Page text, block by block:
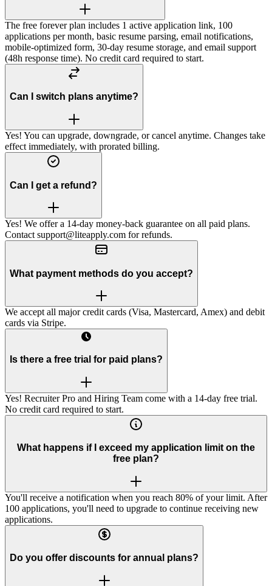
The free forever plan includes 1 active application link, 100
applications per month, basic resume parsing, email notifications,
mobile-optimized form, 30-day resume storage, and email support
(48h response time). No credit card required to start.
Can I switch plans anytime?
Yes! You can upgrade, downgrade, or cancel anytime. Changes take
effect immediately, with prorated billing.
Can I get a refund?
Yes! We offer a 14-day money-back guarantee on all paid plans.
Contact support@liteapply.com for refunds.
What payment methods do you accept?
We accept all major credit cards (Visa, Mastercard, Amex) and debit
cards via Stripe.
Is there a free trial for paid plans?
Yes! Recruiter Pro and Hiring Team come with a 14-day free trial.
No credit card required to start.
What happens if I exceed my application limit on the
free plan?
You'll receive a notification when you reach 80% of your limit. After
100 applications, you'll need to upgrade to continue receiving new
applications.
Do you offer discounts for annual plans?